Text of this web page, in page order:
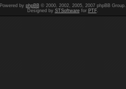
Powered by phpBB© 2000, 2002, 2005, 2007 phpBB Group.
Designed by STSoftwarefor PTF.